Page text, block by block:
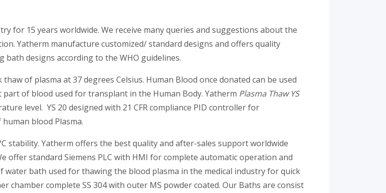
for 15 years worldwide. We receive many queries and suggestions about the
Yatherm manufacture customized/ standard designs and offers quality
bath designs according to the WHO guidelines.
of plasma at 37 degrees Celsius. Human Blood once donated can be used
of blood used for transplant in the Human Body. Yatherm Plasma Thaw YS
level. YS 20 designed with 21 CFR compliance PID controller for
blood Plasma.
stability. Yatherm offers the best quality and after-sales support worldwide
offer standard Siemens PLC with HMI for complete automatic operation and
water bath used for thawing the blood plasma in the medical industry for quick
chamber complete SS 304 with outer MS powder coated. Our Baths are consist